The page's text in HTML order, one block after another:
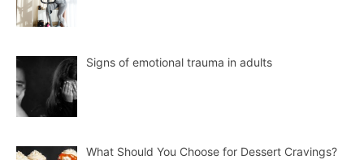
Signs of emotional trauma in adults
What Should You Choose for Dessert Cravings?